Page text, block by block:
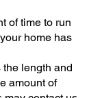
of time to run
home has
length and
amount of